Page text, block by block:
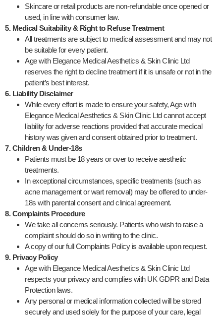
Skincare or retail products are non-refundable once opened or
used, in line with consumer law.
5. Medical Suitability & Right to Refuse Treatment
All treatments are subject to medical assessment and may not
be suitable for every patient.
Age with Elegance Medical Aesthetics & Skin Clinic Ltd
reserves the right to decline treatment if it is unsafe or not in the
patient’s best interest.
6. Liability Disclaimer
While every effort is made to ensure your safety, Age with
Elegance Medical Aesthetics & Skin Clinic Ltd cannot accept
liability for adverse reactions provided that accurate medical
history was given and consent obtained prior to treatment.
7. Children & Under-18s
Patients must be 18 years or over to receive aesthetic
treatments.
In exceptional circumstances, specific treatments (such as
acne management or wart removal) may be offered to under-
18s with parental consent and clinical agreement.
8. Complaints Procedure
We take all concerns seriously. Patients who wish to raise a
complaint should do so in writing to the clinic.
A copy of our full Complaints Policy is available upon request.
9. Privacy Policy
Age with Elegance Medical Aesthetics & Skin Clinic Ltd
respects your privacy and complies with UK GDPR and Data
Protection laws.
Any personal or medical information collected will be stored
securely and used solely for the purpose of your care, legal